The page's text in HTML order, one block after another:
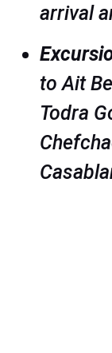
arrival
to Ait
Todra